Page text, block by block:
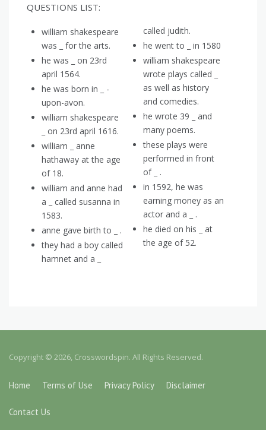
QUESTIONS LIST:
william shakespeare
was _ for the arts.
he was _ on 23rd
april 1564.
he was born in _ -
upon-avon.
william shakespeare
_ on 23rd april 1616.
william _ anne
hathaway at the age
of 18.
william and anne had
a _ called susanna in
1583.
anne gave birth to _ .
they had a boy called
hamnet and a _
called judith.
he went to _ in 1580
william shakespeare
wrote plays called _
as well as history
and comedies.
he wrote 39 _ and
many poems.
these plays were
performed in front
of _ .
in 1592, he was
earning money as an
actor and a _ .
he died on his _ at
the age of 52.
Copyright © 2026, Crosswordspin. All Rights Reserved.
Home Terms of Use Privacy Policy Disclaimer
Contact Us